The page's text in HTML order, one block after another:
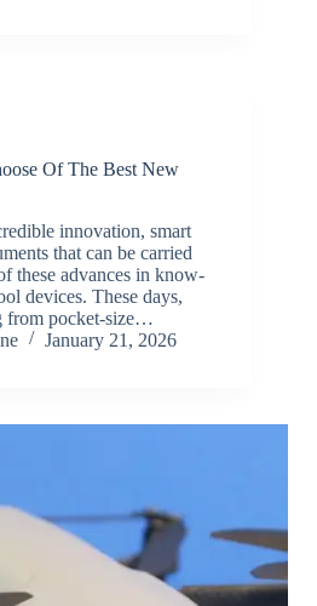
Of The Best New
innovation, smart
that can be carried
these advances in know-
devices. These days,
from pocket-size…
January 21, 2026